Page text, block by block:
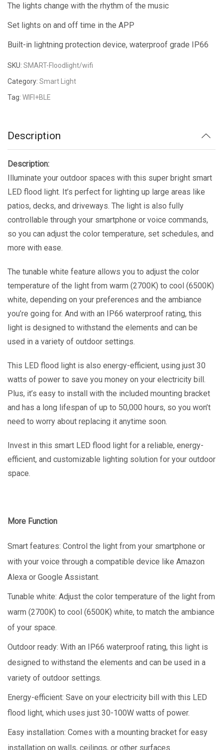
The lights change with the rhythm of the music
Set lights on and off time in the APP
Built-in lightning protection device, waterproof grade IP66
SKU: SMART-Floodlight/wifi
Category: Smart Light
Tag: WIFI+BLE
Description
Description:
Illuminate your outdoor spaces with this super bright smart
LED flood light. It’s perfect for lighting up large areas like
patios, decks, and driveways. The light is also fully
controllable through your smartphone or voice commands,
so you can adjust the color temperature, set schedules, and
more with ease.
The tunable white feature allows you to adjust the color
temperature of the light from warm (2700K) to cool (6500K)
white, depending on your preferences and the ambiance
you’re going for. And with an IP66 waterproof rating, this
light is designed to withstand the elements and can be
used in a variety of outdoor settings.
This LED flood light is also energy-efficient, using just 30
watts of power to save you money on your electricity bill.
Plus, it’s easy to install with the included mounting bracket
and has a long lifespan of up to 50,000 hours, so you won’t
need to worry about replacing it anytime soon.
Invest in this smart LED flood light for a reliable, energy-
efficient, and customizable lighting solution for your outdoor
space.
More Function
Smart features: Control the light from your smartphone or
with your voice through a compatible device like Amazon
Alexa or Google Assistant.
Tunable white: Adjust the color temperature of the light from
warm (2700K) to cool (6500K) white, to match the ambiance
of your space.
Outdoor ready: With an IP66 waterproof rating, this light is
designed to withstand the elements and can be used in a
variety of outdoor settings.
Energy-efficient: Save on your electricity bill with this LED
flood light, which uses just 30-100W watts of power.
Easy installation: Comes with a mounting bracket for easy
installation on walls, ceilings, or other surfaces.